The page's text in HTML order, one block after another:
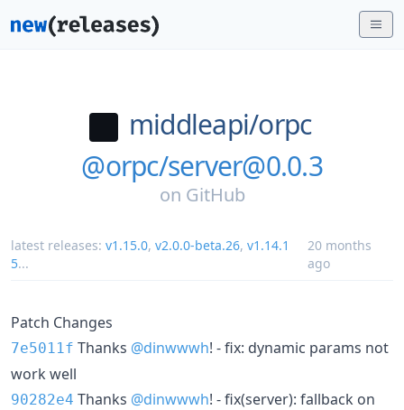
middleapi/orpc
@orpc/server@0.0.3
on GitHub
latest releases: v1.15.0, v2.0.0-beta.26, v1.14.1
5...
20 months
ago
Patch Changes
7e5011f Thanks @dinwwwh! - fix: dynamic params not
work well
90282e4 Thanks @dinwwwh! - fix(server): fallback on